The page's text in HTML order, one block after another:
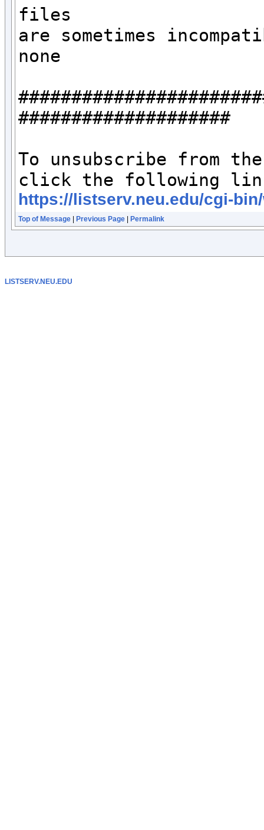
files
are sometimes
none
####################
To unsubscribe from the
https://listserv.neu.edu/cgi-bin/
Top of Message Previous Page Permalink
LISTSERV.NEU.EDU